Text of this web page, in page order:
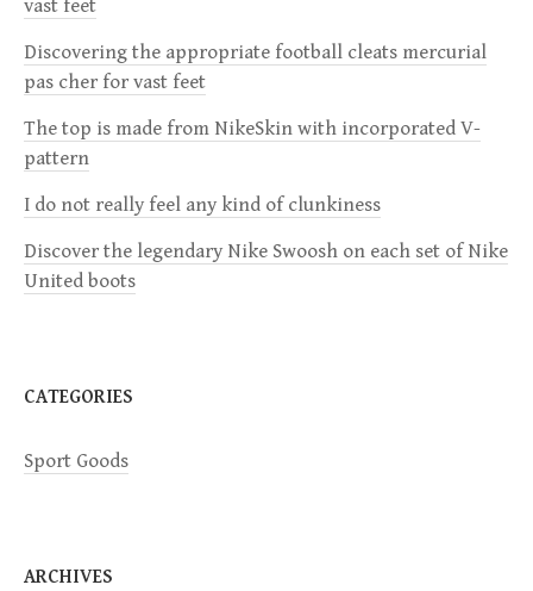
i
g
a
t
i
n
vast feet
Discovering the appropriate football cleats mercurial
pas cher for vast feet
The top is made from NikeSkin with incorporated V-
pattern
I do not really feel any kind of clunkiness
Discover the legendary Nike Swoosh on each set of Nike
United boots
CATEGORIES
Sport Goods
ARCHIVES